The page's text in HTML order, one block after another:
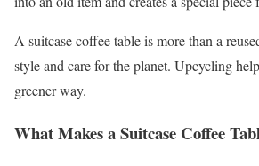
A suitcase coffee table is more than a
style and care for the planet. Upcycling
greener way.
What Makes a Suitcase Coffee